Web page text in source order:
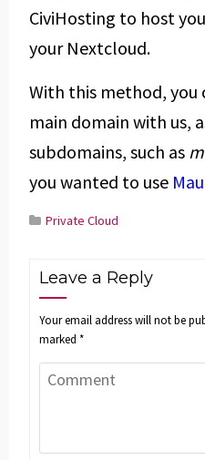
CiviHosting to host
your Nextcloud.
With this method, you
main domain with us,
subdomains, such as
you wanted to use
Private Cloud
Leave a Reply
Your email address will not be
marked *